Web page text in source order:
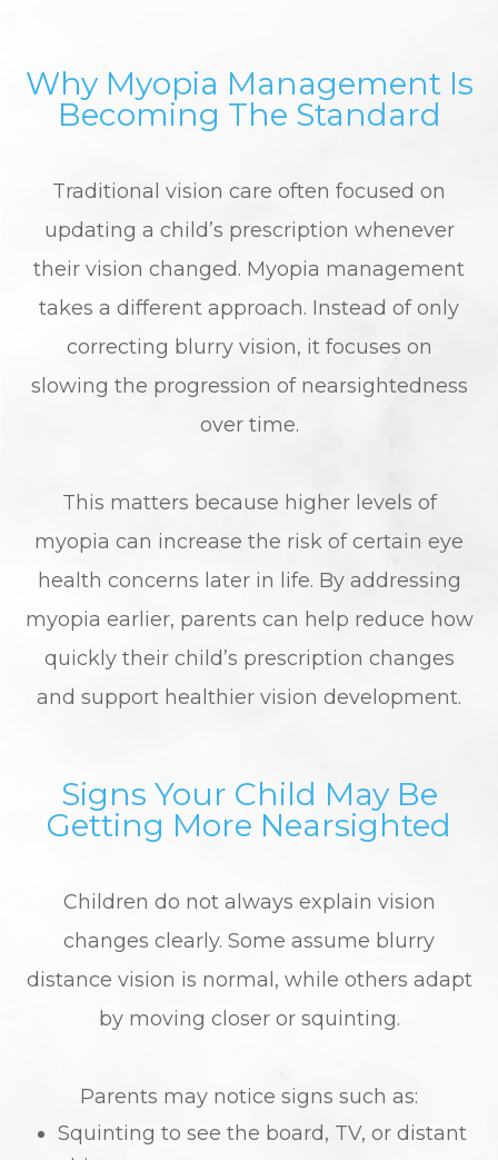
Why Myopia Management Is
Becoming The Standard
Traditional vision care often focused on
updating a child’s prescription whenever
their vision changed. Myopia management
takes a different approach. Instead of only
correcting blurry vision, it focuses on
slowing the progression of nearsightedness
over time.
This matters because higher levels of
myopia can increase the risk of certain eye
health concerns later in life. By addressing
myopia earlier, parents can help reduce how
quickly their child’s prescription changes
and support healthier vision development.
Signs Your Child May Be
Getting More Nearsighted
Children do not always explain vision
changes clearly. Some assume blurry
distance vision is normal, while others adapt
by moving closer or squinting.
Parents may notice signs such as:
Squinting to see the board, TV, or distant